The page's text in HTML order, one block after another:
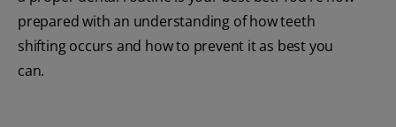
prepared with an understanding of how teeth
shifting occurs and how to prevent it as best you
can.